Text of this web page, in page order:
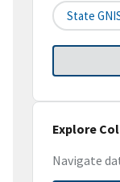
State
Explore
Navigate